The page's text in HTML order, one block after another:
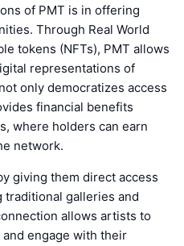
of PMT is in offering
Through Real World
tokens (NFTs), PMT allows
representations of
only democratizes access
financial benefits
where holders can earn
network.
giving them direct access
traditional galleries and
allows artists to
engage with their